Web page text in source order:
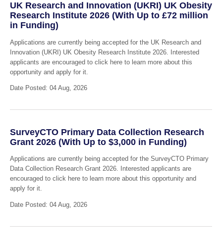
UK Research and Innovation (UKRI) UK Obesity
Research Institute 2026 (With Up to £72 million
in Funding)
Applications are currently being accepted for the UK Research and
Innovation (UKRI) UK Obesity Research Institute 2026. Interested
applicants are encouraged to click here to learn more about this
opportunity and apply for it.
Date Posted: 04 Aug, 2026
SurveyCTO Primary Data Collection Research
Grant 2026 (With Up to $3,000 in Funding)
Applications are currently being accepted for the SurveyCTO Primary
Data Collection Research Grant 2026. Interested applicants are
encouraged to click here to learn more about this opportunity and
apply for it.
Date Posted: 04 Aug, 2026